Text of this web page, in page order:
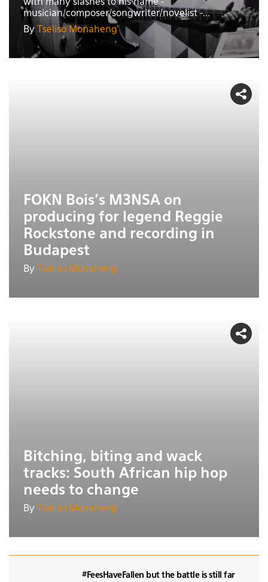
with many slashes to his name -
musician/composer/songwriter/novelist -...
By
Tseliso Monaheng
FOKN Bois's M3NSA on
producing for legend Reggie
Rockstone and recording in
Budapest
By Tseliso Monaheng
Bitching, biting and wack
tracks: South African hip hop
needs to change
By Tseliso Monaheng
#FeesHaveFallen but the battle is still far